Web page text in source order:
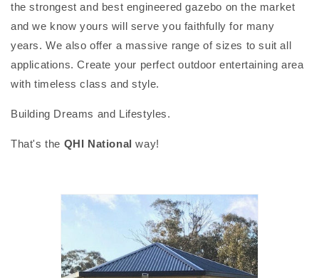
the strongest and best engineered gazebo on the market
and we know yours will serve you faithfully for many
years. We also offer a massive range of sizes to suit all
applications. Create your perfect outdoor entertaining area
with timeless class and style.
Building Dreams and Lifestyles.
That's the QHI National way!